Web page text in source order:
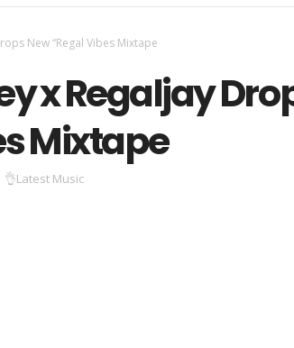
New “Regal Vibes Mixtape
x Regaljay
Mixtape
👌Latest Music